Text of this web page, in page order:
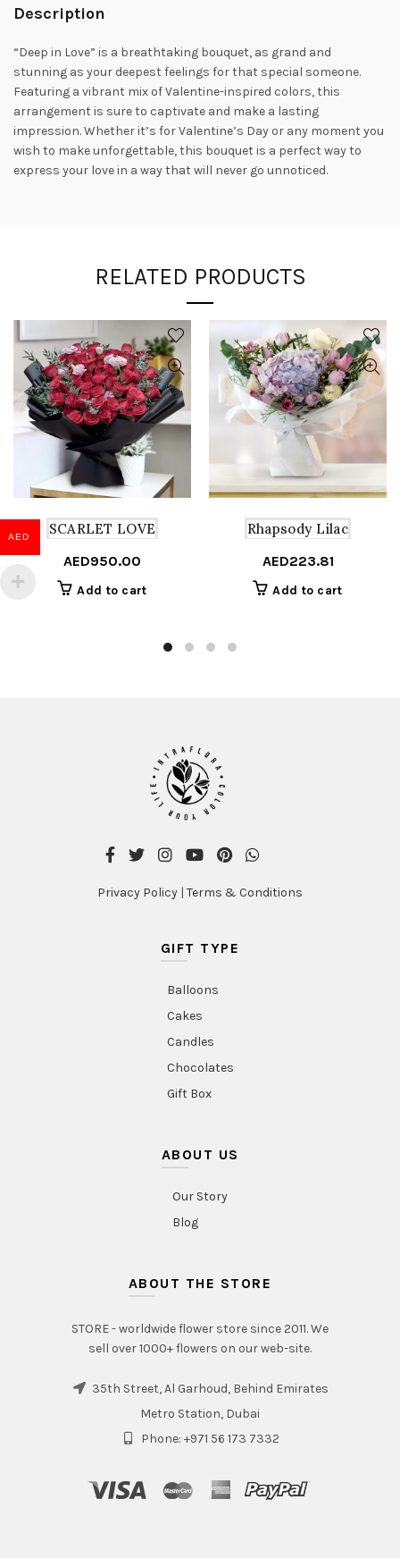
Description
“Deep in Love” is a breathtaking bouquet, as grand and
stunning as your deepest feelings for that special someone.
Featuring a vibrant mix of Valentine-inspired colors, this
arrangement is sure to captivate and make a lasting
impression. Whether it’s for Valentine’s Day or any moment you
wish to make unforgettable, this bouquet is a perfect way to
express your love in a way that will never go unnoticed.
RELATED PRODUCTS
SCARLET LOVE
AED950.00
Add to cart
Rhapsody Lilac
AED223.81
Add to cart
Privacy Policy | Terms & Conditions
GIFT TYPE
Balloons
Cakes
Candles
Chocolates
Gift Box
ABOUT US
Our Story
Blog
ABOUT THE STORE
STORE - worldwide flower store since 2011. We
sell over 1000+ flowers on our web-site.
35th Street, Al Garhoud, Behind Emirates
Metro Station, Dubai
Phone: +971 56 173 7332
AED